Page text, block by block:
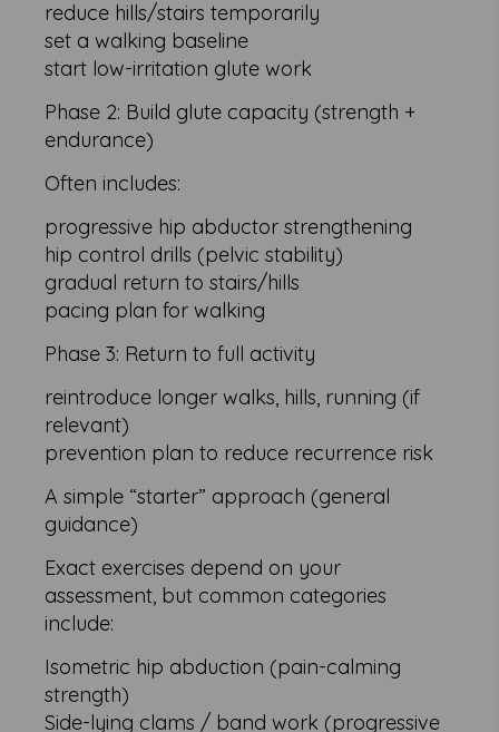
reduce hills/stairs temporarily
set a walking baseline
start low-irritation glute work
Phase 2: Build glute capacity (strength +
endurance)
Often includes:
progressive hip abductor strengthening
hip control drills (pelvic stability)
gradual return to stairs/hills
pacing plan for walking
Phase 3: Return to full activity
reintroduce longer walks, hills, running (if
relevant)
prevention plan to reduce recurrence risk
A simple “starter” approach (general
guidance)
Exact exercises depend on your
assessment, but common categories
include:
Isometric hip abduction (pain-calming
strength)
Side-lying clams / band work (progressive